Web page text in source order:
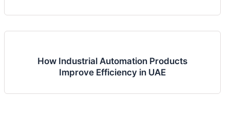
How Industrial Automation Products
Improve Efficiency in UAE